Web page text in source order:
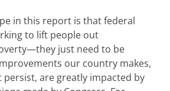
in this report is that federal
to lift people out
just need to be
our country makes,
persist, are greatly impacted by